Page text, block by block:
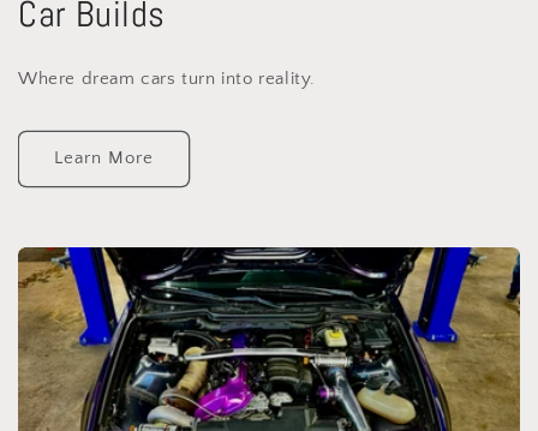
Car Builds
Where dream cars turn into reality.
Learn More